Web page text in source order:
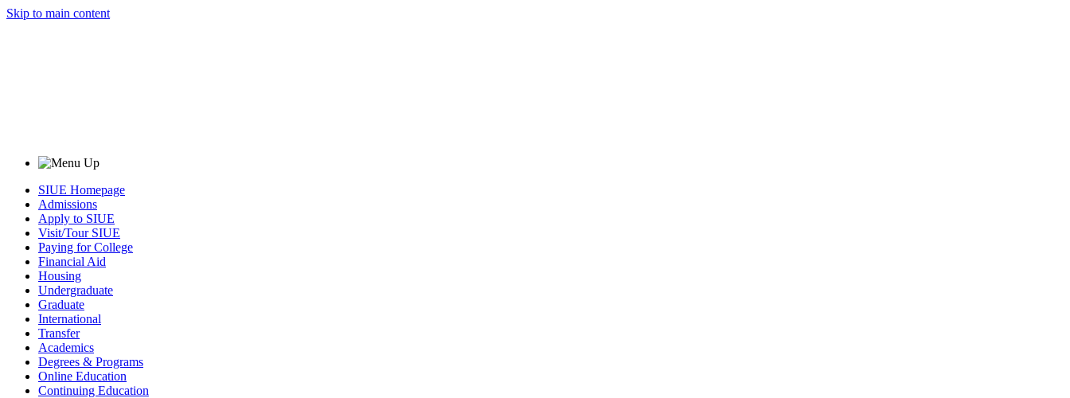
Skip to main content
SIUE Homepage
Admissions
Apply to SIUE
Visit/Tour SIUE
Paying for College
Financial Aid
Housing
Undergraduate
Graduate
International
Transfer
Academics
Degrees & Programs
Online Education
Continuing Education